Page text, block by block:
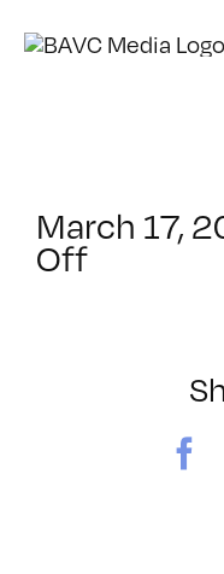
March 17,
Offon